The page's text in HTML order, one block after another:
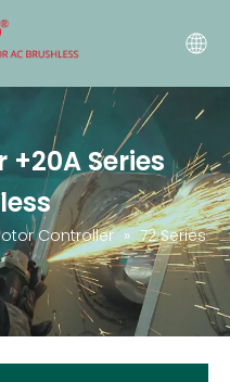
+20A Series
Controller » 72 Series